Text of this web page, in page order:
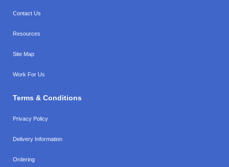
Contact Us
Resources
Site Map
Work For Us
Terms & Conditions
Privacy Policy
Delivery Information
Ordering